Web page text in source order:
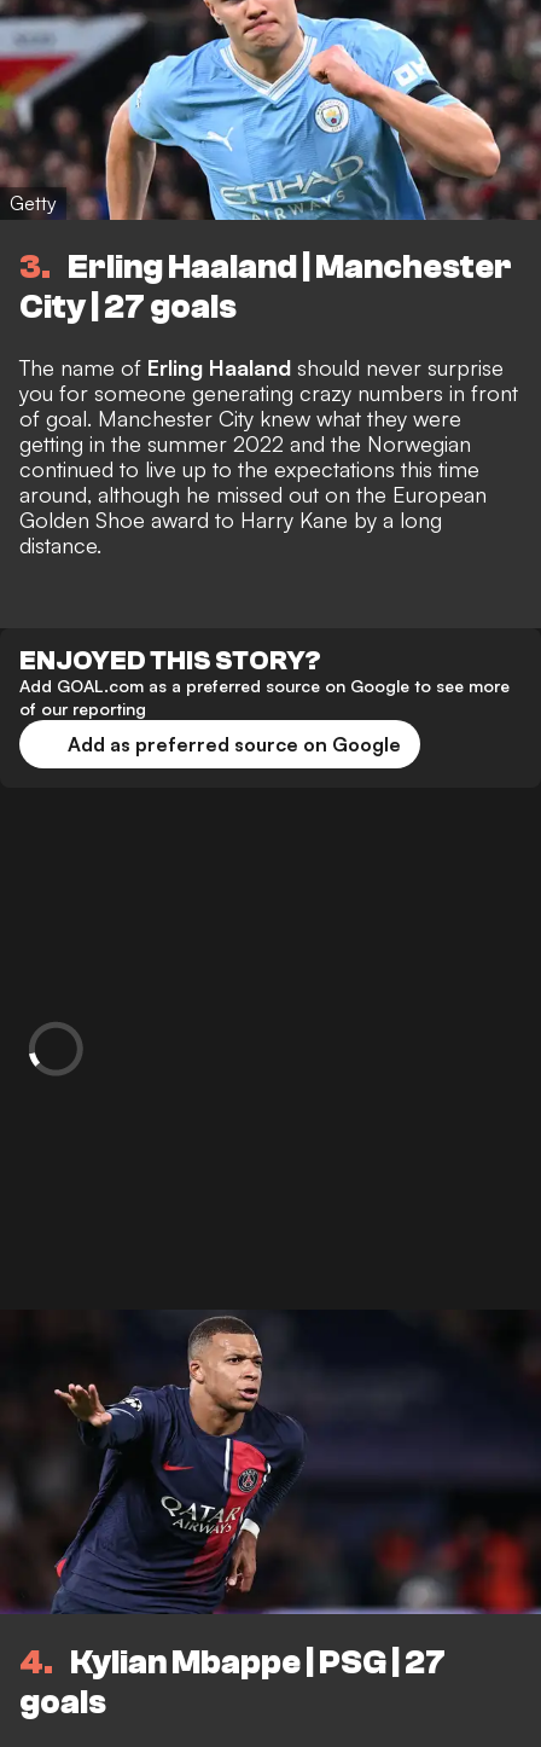
Getty
3
Erling Haaland | Manchester
City | 27 goals
The name of Erling Haaland should never surprise
you for someone generating crazy numbers in front
of goal. Manchester City knew what they were
getting in the summer 2022 and the Norwegian
continued to live up to the expectations this time
around, although he missed out on the European
Golden Shoe award to Harry Kane by a long
distance.
ENJOYED THIS STORY?
Add GOAL.com as a preferred source on Google to see more
of our reporting
Add as preferred source on Google
4
Kylian Mbappe | PSG | 27
goals